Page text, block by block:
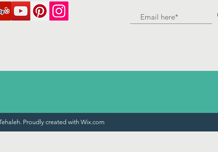
Proudly created withWix.com